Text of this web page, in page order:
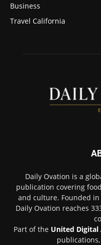
Business
Travel California
Daily Ovation is a
publication covering
and culture. Founded in
Daily Ovation reaches
Part of the United Digital